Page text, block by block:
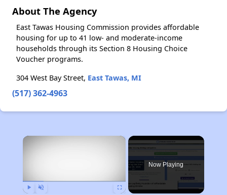
About The Agency
East Tawas Housing Commission provides affordable
housing for up to 41 low- and moderate-income
households through its Section 8 Housing Choice
Voucher programs.
304 West Bay Street, East Tawas, MI
(517) 362-4963
×
Now Playing